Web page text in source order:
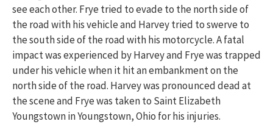
see each other. Frye tried to evade to the north side of
the road with his vehicle and Harvey tried to swerve to
the south side of the road with his motorcycle. A fatal
impact was experienced by Harvey and Frye was trapped
under his vehicle when it hit an embankment on the
north side of the road. Harvey was pronounced dead at
the scene and Frye was taken to Saint Elizabeth
Youngstown in Youngstown, Ohio for his injuries.